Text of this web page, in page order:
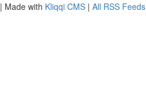
| Made with Kliqqi CMS | All RSS Feeds